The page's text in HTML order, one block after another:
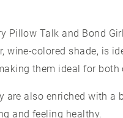
Pillow Talk and Bond
wine-colored shade, is
them ideal for
also enriched with
and feeling healthy.